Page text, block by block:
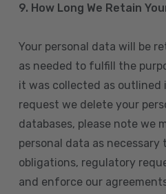
9. How Long We Retain
Your personal data will be
as needed to fulfill the
it was collected as outlined
request we delete your
databases, please note we
personal data as
obligations, regulatory
and enforce our